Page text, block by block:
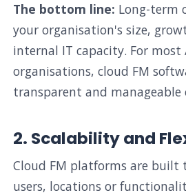
The bottom line: Long-term
your organisation's size,
internal IT capacity. For most
organisations, cloud FM
transparent and manageable
2. Scalability and
Cloud FM platforms are built
users, locations or